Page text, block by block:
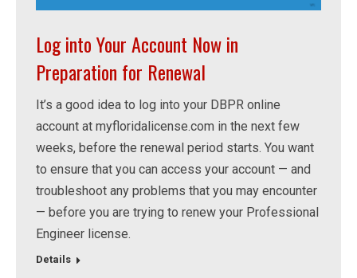
Log into Your Account Now in
Preparation for Renewal
It’s a good idea to log into your DBPR online
account at myfloridalicense.com in the next few
weeks, before the renewal period starts. You want
to ensure that you can access your account — and
troubleshoot any problems that you may encounter
— before you are trying to renew your Professional
Engineer license.
Details